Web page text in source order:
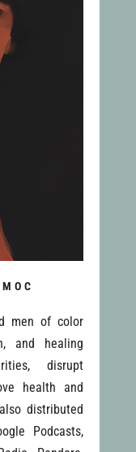
men of color
and healing
disrupt
health and
distributed
Podcasts,